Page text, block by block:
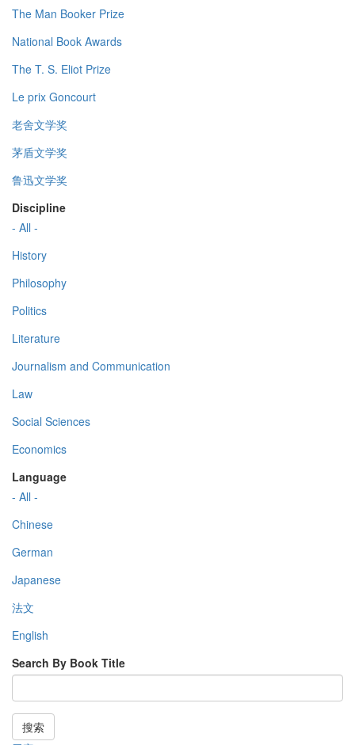
The Man Booker Prize
National Book Awards
The T. S. Eliot Prize
Le prix Goncourt
老舍文学奖
茅盾文学奖
鲁迅文学奖
Discipline
- All -
History
Philosophy
Politics
Literature
Journalism and Communication
Law
Social Sciences
Economics
Language
- All -
Chinese
German
Japanese
法文
English
Search By Book Title
搜索